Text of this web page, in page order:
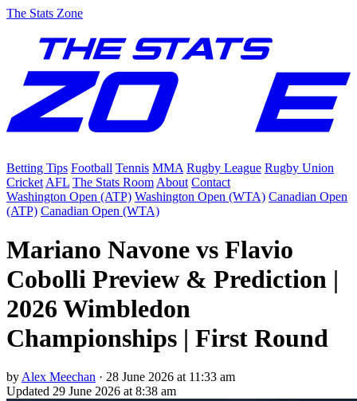
The Stats Zone
Betting Tips Football Tennis MMA Rugby League Rugby Union
Cricket AFL The Stats Room About Contact
Washington Open (ATP) Washington Open (WTA) Canadian Open
(ATP) Canadian Open (WTA)
Mariano Navone vs Flavio
Cobolli Preview & Prediction |
2026 Wimbledon
Championships | First Round
by Alex Meechan · 28 June 2026 at 11:33 am
Updated 29 June 2026 at 8:38 am